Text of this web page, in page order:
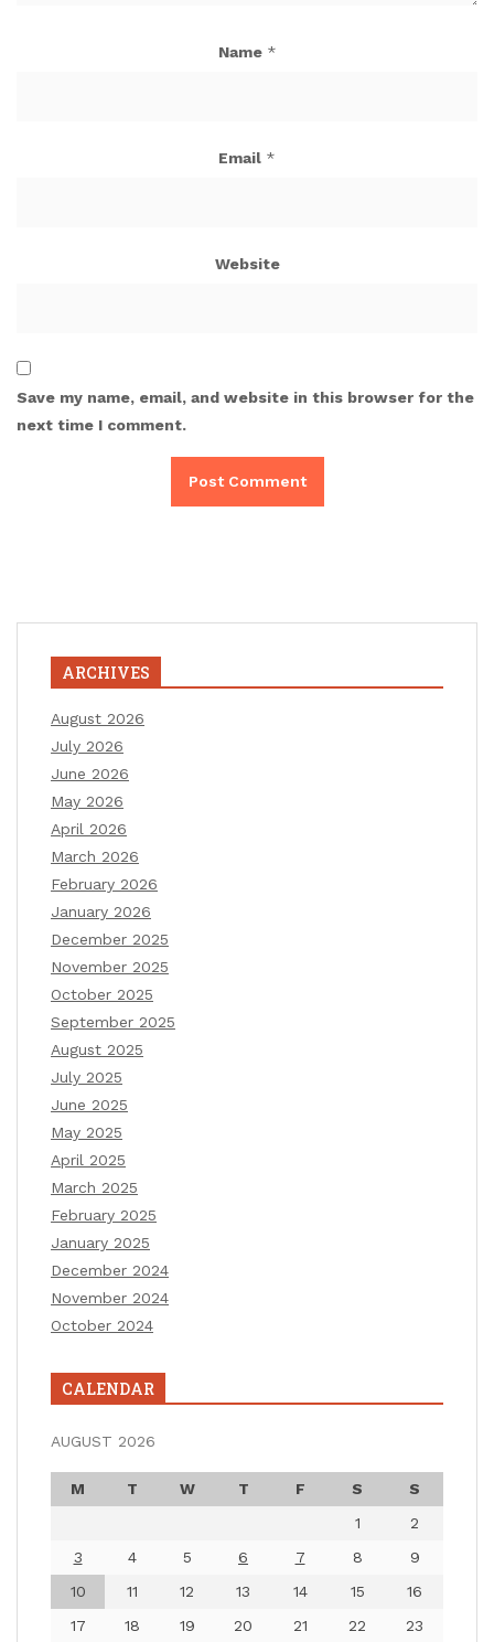
Name *
Email *
Website
Save my name, email, and website in this browser for the
next time I comment.
ARCHIVES
August 2026
July 2026
June 2026
May 2026
April 2026
March 2026
February 2026
January 2026
December 2025
November 2025
October 2025
September 2025
August 2025
July 2025
June 2025
May 2025
April 2025
March 2025
February 2025
January 2025
December 2024
November 2024
October 2024
CALENDAR
AUGUST 2026
M T W T F S
S
1
2
3
4 5 6 7 8
9
10
11 12 13 14 15
16
17
18 19 20 21 22 23